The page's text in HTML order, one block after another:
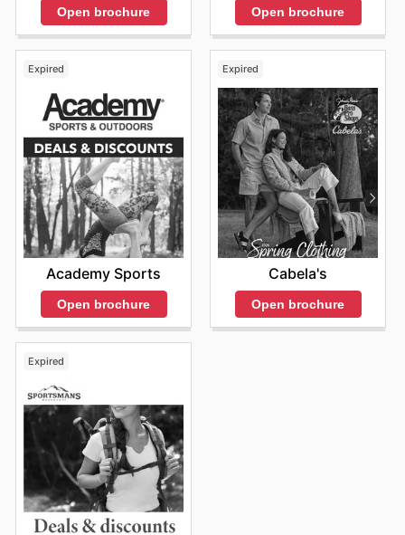
Open brochure Open brochure
Expired
Academy Sports
Open brochure
Expired
Cabela's
Open brochure
Expired